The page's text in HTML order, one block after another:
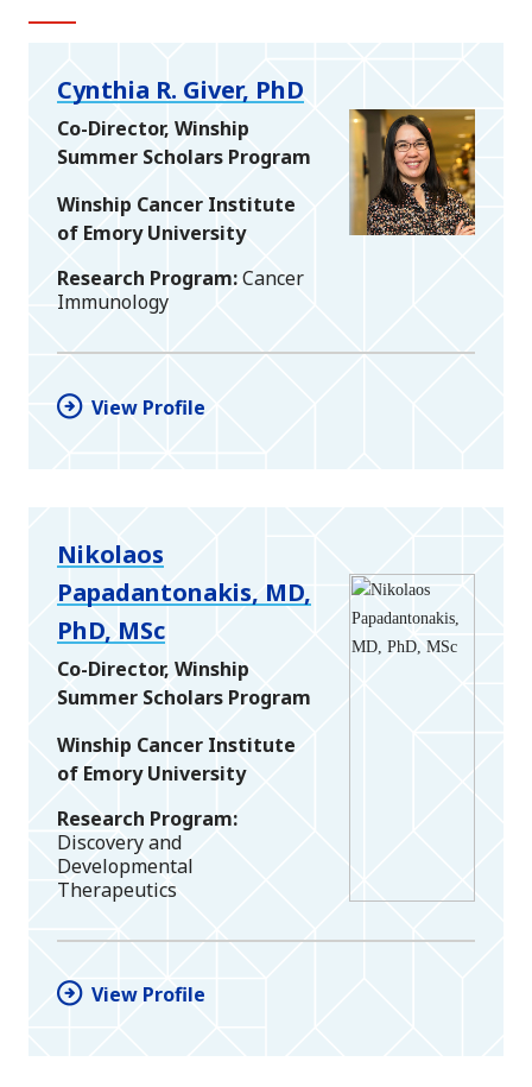
Cynthia R. Giver, PhD
Co-Director, Winship
Summer Scholars Program
Winship Cancer Institute
of Emory University
Research Program Cancer
Immunology
View Profile
Nikolaos
Papadantonakis, MD,
PhD, MSc
Co-Director, Winship
Summer Scholars Program
Winship Cancer Institute
of Emory University
Research Program
Discovery and
Developmental
Therapeutics
View Profile